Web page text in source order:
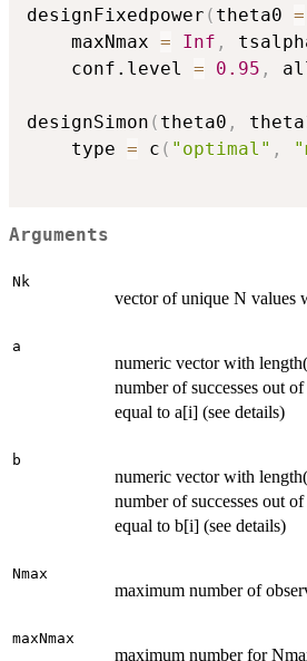
designFixedpower ( theta0 =
    maxNmax
= Inf ,
    conf.level
= 0.95 ,
designSimon ( theta0 ,
    type
= c ( "optimal" ,
Arguments
Nk
vector of unique N values
a
numeric vector with
number of successes out
equal to a[i] (see details)
b
numeric vector with
number of successes out
equal to b[i] (see details)
Nmax
maximum number of
maxNmax
maximum number for